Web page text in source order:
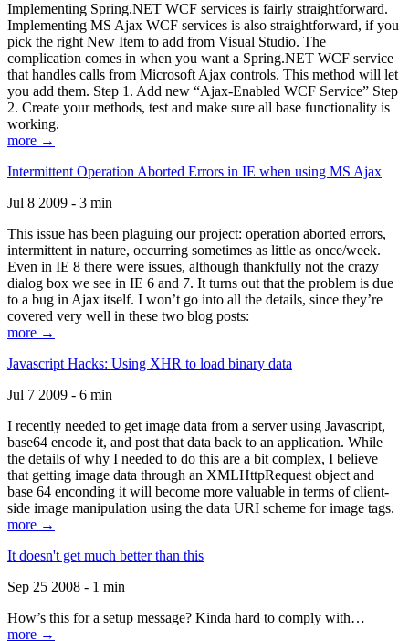
Implementing Spring.NET WCF services is fairly straightforward.
Implementing MS Ajax WCF services is also straightforward, if you
pick the right New Item to add from Visual Studio. The
complication comes in when you want a Spring.NET WCF service
that handles calls from Microsoft Ajax controls. This method will let
you add them. Step 1. Add new “Ajax-Enabled WCF Service” Step
2. Create your methods, test and make sure all base functionality is
working.
more →
Intermittent Operation Aborted Errors in IE when using MS Ajax
Jul 8 2009 - 3 min
This issue has been plaguing our project: operation aborted errors,
intermittent in nature, occurring sometimes as little as once/week.
Even in IE 8 there were issues, although thankfully not the crazy
dialog box we see in IE 6 and 7. It turns out that the problem is due
to a bug in Ajax itself. I won’t go into all the details, since they’re
covered very well in these two blog posts:
more →
Javascript Hacks: Using XHR to load binary data
Jul 7 2009 - 6 min
I recently needed to get image data from a server using Javascript,
base64 encode it, and post that data back to an application. While
the details of why I needed to do this are a bit complex, I believe
that getting image data through an XMLHttpRequest object and
base 64 enconding it will become more valuable in terms of client-
side image manipulation using the data URI scheme for image tags.
more →
It doesn't get much better than this
Sep 25 2008 - 1 min
How’s this for a setup message? Kinda hard to comply with…
more →